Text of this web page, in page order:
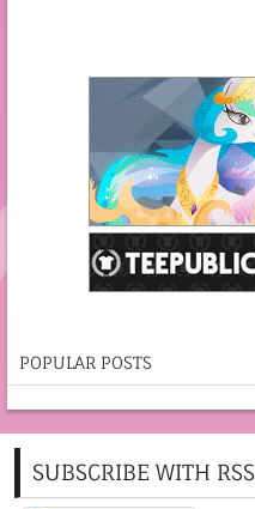
POPULAR POSTS
SUBSCRIBE WITH RSS